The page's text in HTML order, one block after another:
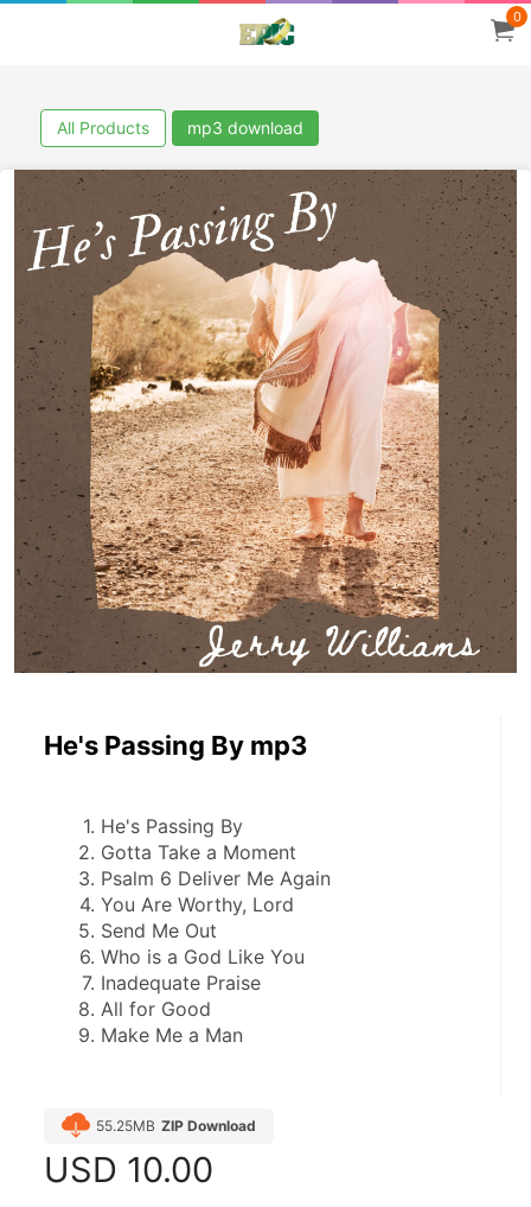
0
All Products mp3 download
He's Passing By mp3
He's Passing By
Gotta Take a Moment
Psalm 6 Deliver Me Again
You Are Worthy, Lord
Send Me Out
Who is a God Like You
Inadequate Praise
All for Good
Make Me a Man
55.25MB ZIP Download
USD 10.00